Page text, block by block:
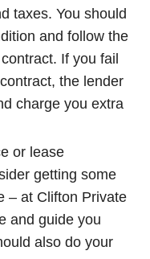
taxes. You should
and follow the
If you fail
the lender
charge you extra
or lease
getting some
– at Clifton Private
and guide you
also do your